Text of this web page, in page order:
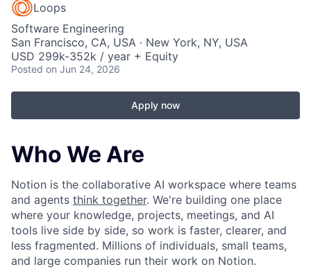
Loops
Software Engineering
San Francisco, CA, USA · New York, NY, USA
USD 299k-352k / year + Equity
Posted on Jun 24, 2026
Apply now
Who We Are
Notion is the collaborative AI workspace where teams
and agents think together. We're building one place
where your knowledge, projects, meetings, and AI
tools live side by side, so work is faster, clearer, and
less fragmented. Millions of individuals, small teams,
and large companies run their work on Notion.